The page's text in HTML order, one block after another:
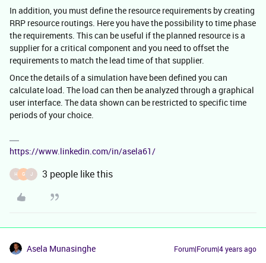
In addition, you must define the resource requirements by creating
RRP resource routings. Here you have the possibility to time phase
the requirements. This can be useful if the planned resource is a
supplier for a critical component and you need to offset the
requirements to match the lead time of that supplier.
Once the details of a simulation have been defined you can
calculate load. The load can then be analyzed through a graphical
user interface. The data shown can be restricted to specific time
periods of your choice.
https://www.linkedin.com/in/asela61/
H G J 3 people like this
Asela Munasinghe Forum|Forum|4 years ago